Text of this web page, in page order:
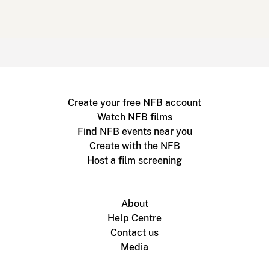
Create your free NFB account
Watch NFB films
Find NFB events near you
Create with the NFB
Host a film screening
About
Help Centre
Contact us
Media